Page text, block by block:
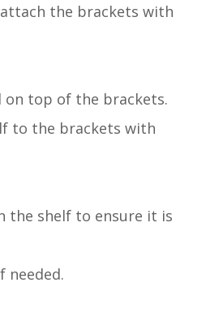
the brackets with
on top of the brackets.
to the brackets with
the shelf to ensure it is
needed.